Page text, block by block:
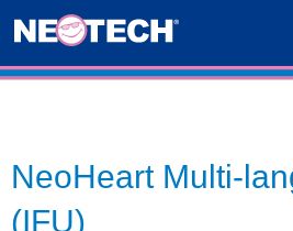
NeoHeart Multi-
(IFU)